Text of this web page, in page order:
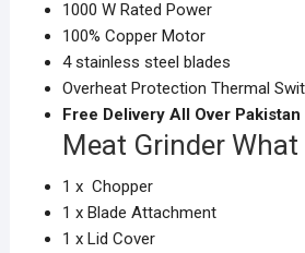
1000 W Rated Power
100% Copper Motor
4 stainless steel blades
Overheat Protection Thermal
Free Delivery All Over Pakistan
Meat Grinder
1 x Chopper
1 x Blade Attachment
1 x Lid Cover